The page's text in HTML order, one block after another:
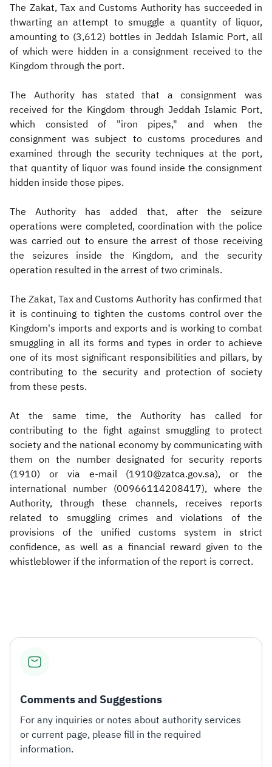
The Zakat, Tax and Customs Authority has succeeded in
thwarting an attempt to smuggle a quantity of liquor,
amounting to (3,612) bottles in Jeddah Islamic Port, all
of which were hidden in a consignment received to the
Kingdom through the port.
The Authority has stated that a consignment was
received for the Kingdom through Jeddah Islamic Port,
which consisted of "iron pipes," and when the
consignment was subject to customs procedures and
examined through the security techniques at the port,
that quantity of liquor was found inside the consignment
hidden inside those pipes.
The Authority has added that, after the seizure
operations were completed, coordination with the police
was carried out to ensure the arrest of those receiving
the seizures inside the Kingdom, and the security
operation resulted in the arrest of two criminals.
The Zakat, Tax and Customs Authority has confirmed that
it is continuing to tighten the customs control over the
Kingdom's imports and exports and is working to combat
smuggling in all its forms and types in order to achieve
one of its most significant responsibilities and pillars, by
contributing to the security and protection of society
from these pests.
At the same time, the Authority has called for
contributing to the fight against smuggling to protect
society and the national economy by communicating with
them on the number designated for security reports
(1910) or via e-mail (1910@zatca.gov.sa), or the
international number (00966114208417), where the
Authority, through these channels, receives reports
related to smuggling crimes and violations of the
provisions of the unified customs system in strict
confidence, as well as a financial reward given to the
whistleblower if the information of the report is correct.​
Comments and Suggestions
For any inquiries or notes about authority services
or current page, please fill in the required
information.